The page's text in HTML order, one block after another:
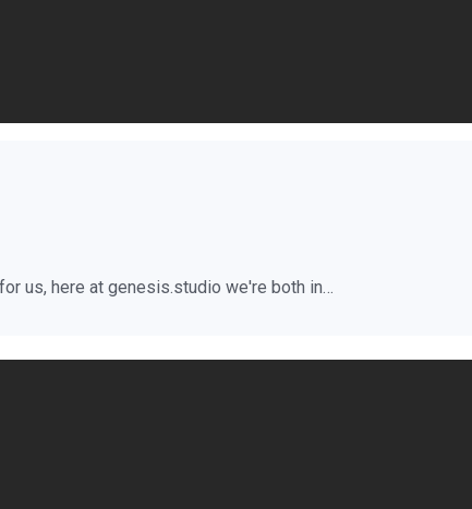
us, here at genesis.studio we're both in…